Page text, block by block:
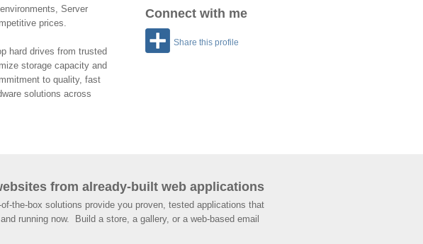
Connect with me
Share this profile
Server
prices.
hard drives from trusted
storage capacity and
to quality, fast
solutions across
from already-built web applications
the-box solutions provide you proven, tested applications that
running now. Build a store, a gallery, or a web-based email